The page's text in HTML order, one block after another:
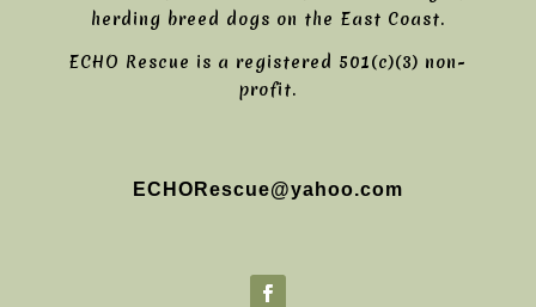
herding breed dogs on the East Coast.
ECHO Rescue is a registered 501(c)(3) non-
profit.
ECHORescue@yahoo.com